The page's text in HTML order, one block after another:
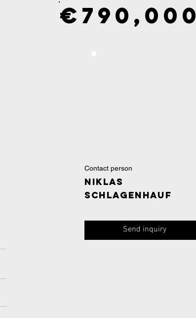
€790,000
Contact person
Niklas
Schlagenhauf
Send inquiry